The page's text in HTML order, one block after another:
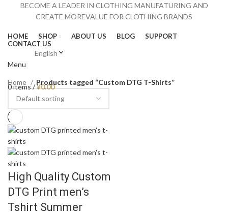
BECOME A LEADER IN CLOTHING MANUFATURING AND
CREATE MOREVALUE FOR CLOTHING BRANDS
HOME SHOP ABOUT US BLOG
SUPPORT
CONTACT US
English
Menu
0items/¥0.00
Home Products tagged “Custom DTG T-Shirts”
High Quality Custom
DTG Print men’s
Tshirt Summer